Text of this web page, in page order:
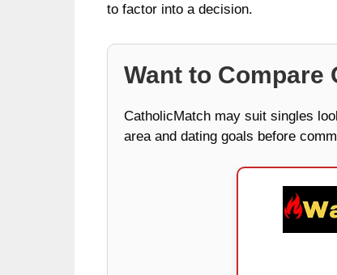
to factor into a decision.
Want to Compare
CatholicMatch may suit singles
area and dating goals before